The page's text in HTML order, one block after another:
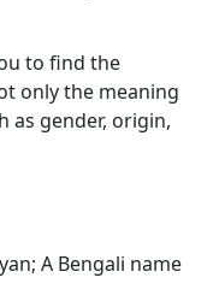
to find the
only the meaning
as gender, origin,
A Bengali name